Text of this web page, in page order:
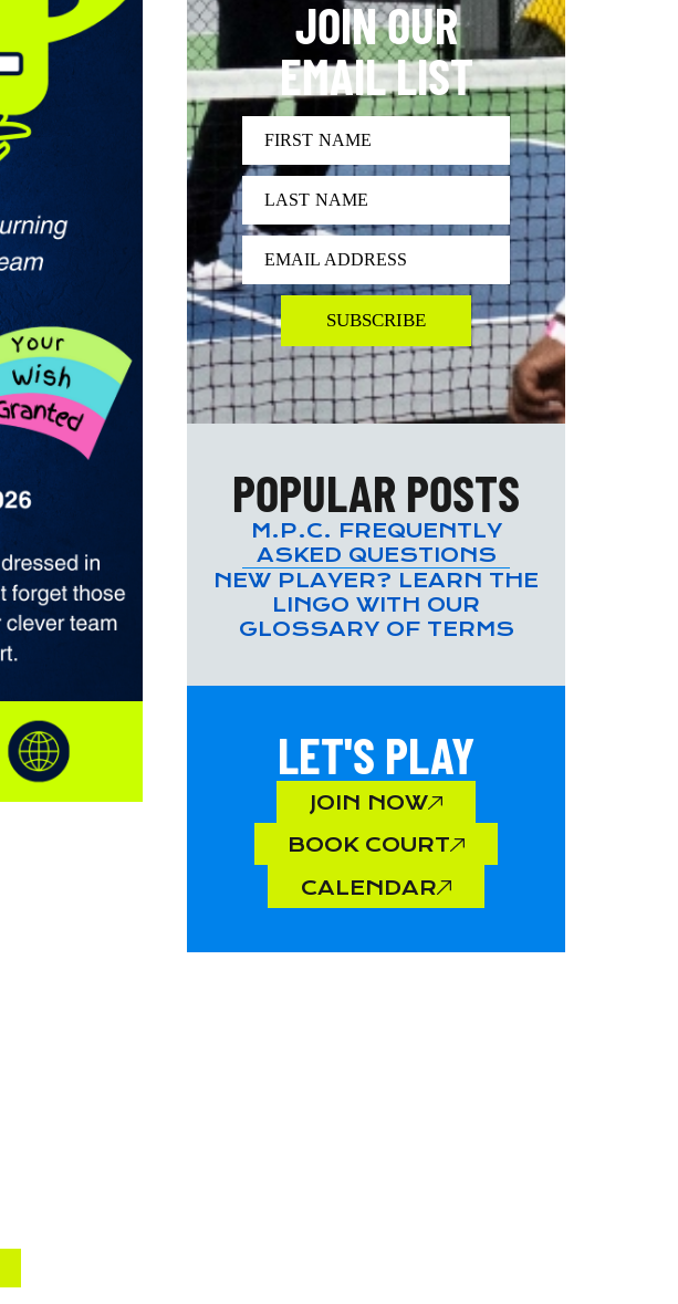
JOIN OUR
EMAIL LIST
FIRST NAME
LAST NAME
EMAIL ADDRESS
SUBSCRIBE
POPULAR POSTS
M.P.C. FREQUENTLY
ASKED QUESTIONS
NEW PLAYER? LEARN THE
LINGO WITH OUR
GLOSSARY OF TERMS
LET'S PLAY
JOIN NOW
BOOK COURT
CALENDAR